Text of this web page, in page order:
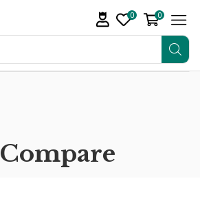
0 0
Compare